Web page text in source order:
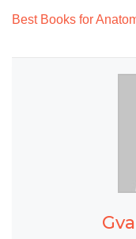
Best Books for